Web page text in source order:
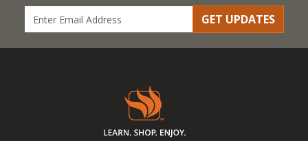
GET UPDATES